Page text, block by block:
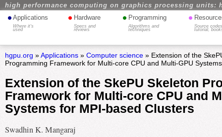
high performance computing on graphics processing units:
• Applications
Where it's
used
• Hardware
Specs and
reviews
• Programming
Algorithms and
techniques
•
Source
tutorial,
hgpu.org »Applications» Computer science» Extension of the
Programming Framework for Multi-core CPU and Multi-GPU
Extension of the SkePU Skeleton
Framework for Multi-core CPU and
Systems for MPI-based Clusters
Swadhin K. Mangaraj